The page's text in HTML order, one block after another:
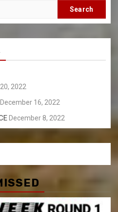
2022
December 16, 2022
December 8, 2022